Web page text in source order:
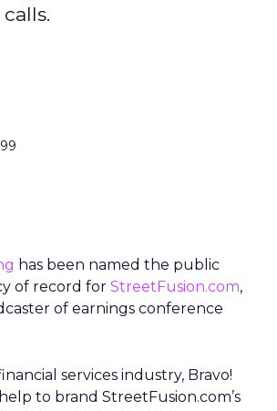
has been named the public
of record for StreetFusion.com,
of earnings conference
services industry, Bravo!
to brand StreetFusion.com’s